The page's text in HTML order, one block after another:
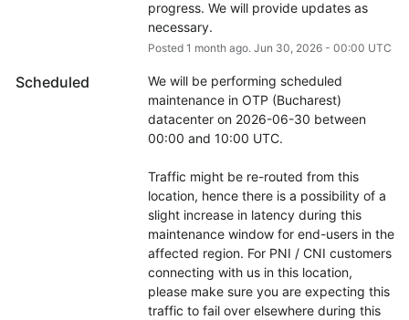
progress. We will provide updates as
necessary.
Posted 1 month ago. Jun 30, 2026- 00:00 UTC
Scheduled
We will be performing scheduled
maintenance in OTP (Bucharest)
datacenter on 2026-06-30 between
00:00 and 10:00 UTC.
Traffic might be re-routed from this
location, hence there is a possibility of a
slight increase in latency during this
maintenance window for end-users in the
affected region. For PNI / CNI customers
connecting with us in this location,
please make sure you are expecting this
traffic to fail over elsewhere during this